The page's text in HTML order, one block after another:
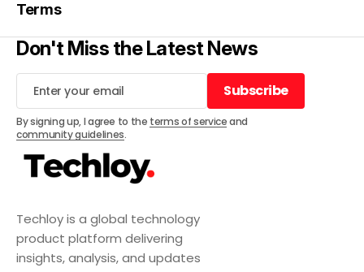
Techloy is a global technology
product platform delivering
insights, analysis, and updates
Terms
Don't Miss the Latest News
Subscribe
Subscribe
By signing up, I agree to the terms of serviceand
community guidelines.